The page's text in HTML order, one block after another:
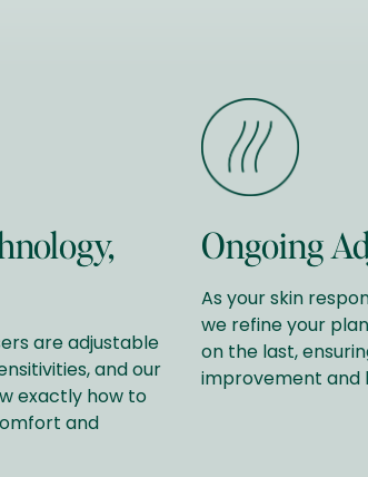
are adjustable
and our
exactly how to
and
Ongoing
As your skin
we refine your
on the last,
improvement and